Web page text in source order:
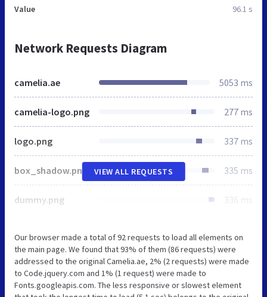
Value 96.1 s
Network Requests Diagram
camelia.ae 5053 ms
camelia-logo.png 277 ms
logo.png 337 ms
box_shadow.png 335 ms
dummy.png 336 ms
VIEW ALL REQUESTS
Our browser made a total of 92 requests to load all elements on
the main page. We found that 93% of them (86 requests) were
addressed to the original Camelia.ae, 2% (2 requests) were made
to Code.jquery.com and 1% (1 request) were made to
Fonts.googleapis.com. The less responsive or slowest element